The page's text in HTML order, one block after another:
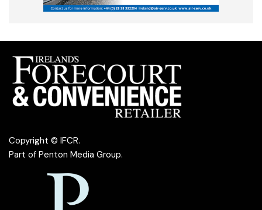
Copyright © IFCR.
Part of Penton Media Group.